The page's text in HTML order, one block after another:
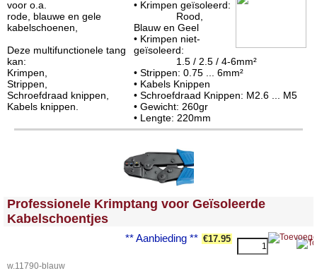
voor o.a.
rode, blauwe en gele
kabelschoenen,
Deze multifunctionele tang
kan:
Krimpen,
Strippen,
Schroefdraad knippen,
Kabels knippen.
• Krimpen geïsoleerd:
Rood,
Blauw en Geel
• Krimpen niet-
geïsoleerd:
1.5 / 2.5 / 4-6mm²
• Strippen: 0.75 ... 6mm²
• Kabels Knippen
• Schroefdraad Knippen: M2.6 ... M5
• Gewicht: 260gr
• Lengte: 220mm
<!-- MakeFullWidth0 --><!-- MakeFullWidth1 --><!-- MakeFullWidth2 --><!-- MakeFullWidth3 --><!-- MakeFullWidth4 --><!-- MakeFullWidth5 --><!-- MakeFullWidth6 --><!-- MakeFullWidth7 --><!-- MakeFullWidth8 --><!-- MakeFullWidth9 --><!-- MakeFullWidth10 --><!-- MakeFullWidth11 --><!-- MakeFullWidth12 --><!-- MakeFullWidth13 --><!-- MakeFullWidth14 --><!-- MakeFullWidth15 --><!-- MakeFullWidth16 --><!-- MakeFullWidth17 --><!-- MakeFullWidth18 --><!-- MakeFullWidth19 -->
Professionele Krimptang voor Geïsoleerde
Kabelschoentjes
** Aanbieding ** €17.95
w.11790-blauw